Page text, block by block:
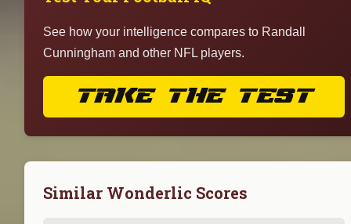
See how your intelligence compares to Randall
Cunningham and other NFL players.
TAKE THE TEST
Similar Wonderlic Scores